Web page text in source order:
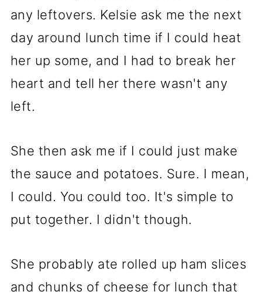
any leftovers. Kelsie ask me the next
day around lunch time if I could heat
her up some, and I had to break her
heart and tell her there wasn't any
left.
She then ask me if I could just make
the sauce and potatoes. Sure. I mean,
I could. You could too. It's simple to
put together. I didn't though.
She probably ate rolled up ham slices
and chunks of cheese for lunch that